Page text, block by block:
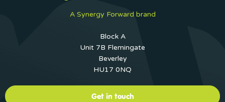
A Synergy Forward brand
Block A
Unit 7B Flemingate
Beverley
HU17 0NQ
Get in touch